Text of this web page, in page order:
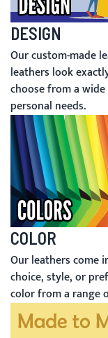
DESIGN
Our custom-made
leathers look
choose from a
personal needs.
COLOR
Our leathers come
choice, style, or
color from a range